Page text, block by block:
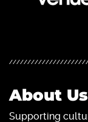
About Us
Supporting